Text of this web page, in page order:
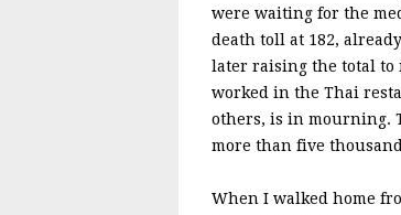
were waiting for the
death toll at 182,
later raising the total to
worked in the Thai
others, is in mourning.
more than five
When I walked home